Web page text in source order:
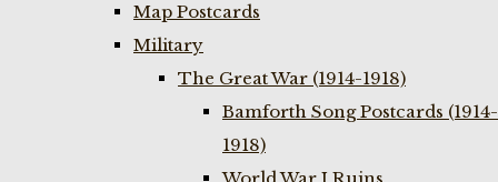
Map Postcards
Military
The Great War (1914-1918)
Bamforth Song Postcards (1914-
1918)